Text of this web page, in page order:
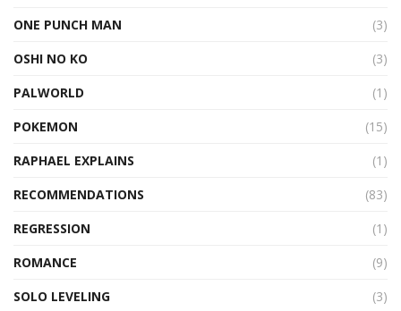
ONE PUNCH MAN
(3)
OSHI NO KO
(3)
PALWORLD
(1)
POKEMON
(15)
RAPHAEL EXPLAINS
(1)
RECOMMENDATIONS
(83)
REGRESSION
(1)
ROMANCE
(9)
SOLO LEVELING
(3)